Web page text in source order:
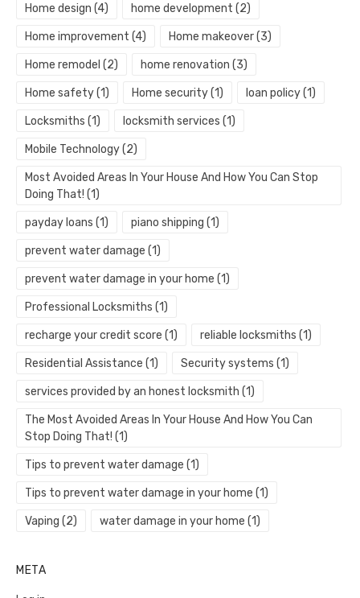
Home design (4) home development (2)
Home improvement (4) Home makeover(3)
Home remodel (2) home renovation (3)
Home safety(1) Home security(1) loan policy(1)
Locksmiths (1) locksmith services (1)
Mobile Technology(2)
Most Avoided Areas In Your House And How You Can Stop
Doing That! (1)
payday loans (1) piano shipping (1)
prevent water damage (1)
prevent water damage in your home (1)
Professional Locksmiths (1)
recharge your credit score (1) reliable locksmiths (1)
Residential Assistance (1) Security systems (1)
services provided by an honest locksmith (1)
The Most Avoided Areas In Your House And How You Can
Stop Doing That! (1)
Tips to prevent water damage (1)
Tips to prevent water damage in your home (1)
Vaping (2) water damage in your home (1)
META